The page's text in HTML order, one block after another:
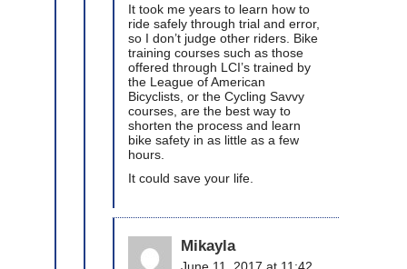
It took me years to learn how to
ride safely through trial and error,
so I don’t judge other riders. Bike
training courses such as those
offered through LCI’s trained by
the League of American
Bicyclists, or the Cycling Savvy
courses, are the best way to
shorten the process and learn
bike safety in as little as a few
hours.
It could save your life.
Mikayla
June 11, 2017 at 11:42